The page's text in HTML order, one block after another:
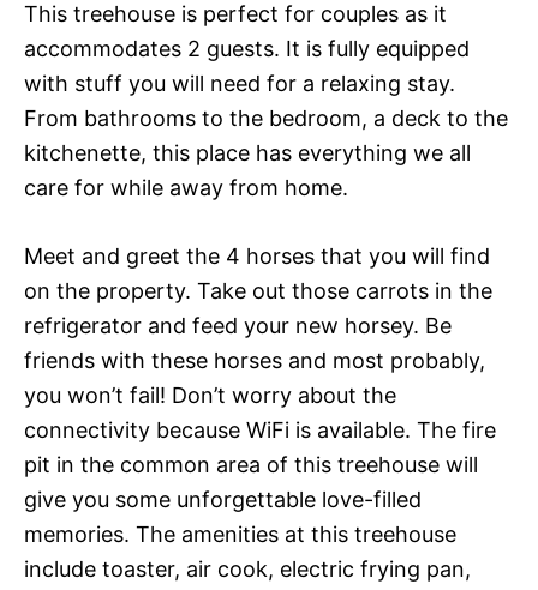
This treehouse is perfect for couples as it
accommodates 2 guests. It is fully equipped
with stuff you will need for a relaxing stay.
From bathrooms to the bedroom, a deck to the
kitchenette, this place has everything we all
care for while away from home.
Meet and greet the 4 horses that you will find
on the property. Take out those carrots in the
refrigerator and feed your new horsey. Be
friends with these horses and most probably,
you won’t fail! Don’t worry about the
connectivity because WiFi is available. The fire
pit in the common area of this treehouse will
give you some unforgettable love-filled
memories. The amenities at this treehouse
include toaster, air cook, electric frying pan,